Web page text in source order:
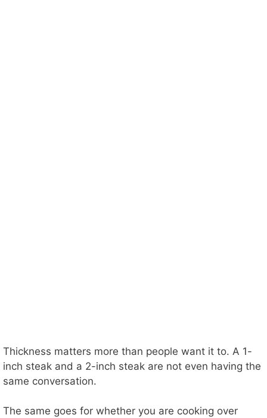
Thickness matters more than people want it to. A 1-
inch steak and a 2-inch steak are not even having the
same conversation.
The same goes for whether you are cooking over